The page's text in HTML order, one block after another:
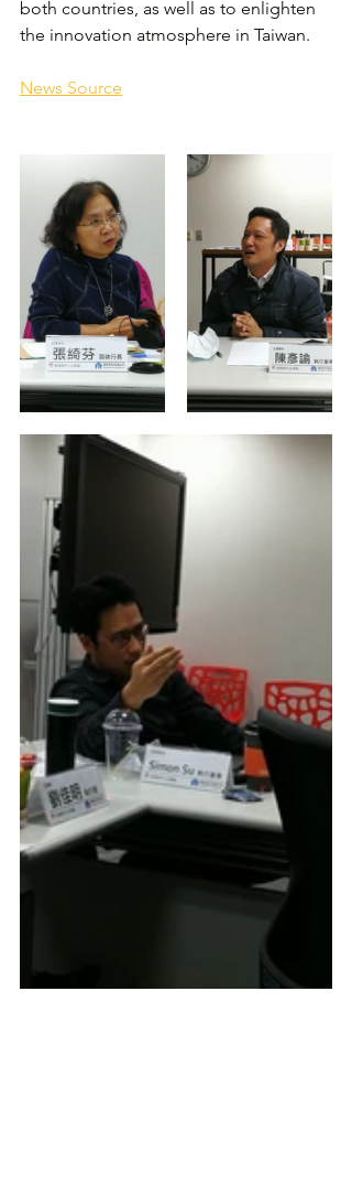
both countries, as well as to enlighten
the innovation atmosphere in Taiwan.
News Source